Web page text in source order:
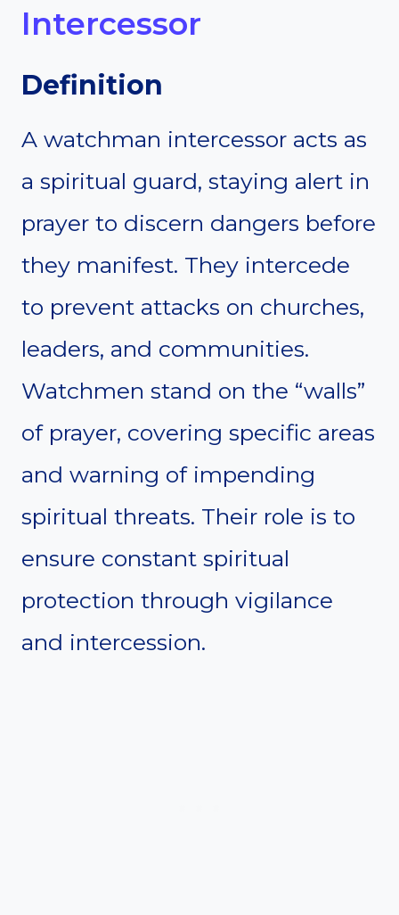
Intercessor
Definition
A watchman intercessor acts as
a spiritual guard, staying alert in
prayer to discern dangers before
they manifest. They intercede
to prevent attacks on churches,
leaders, and communities.
Watchmen stand on the “walls”
of prayer, covering specific areas
and warning of impending
spiritual threats. Their role is to
ensure constant spiritual
protection through vigilance
and intercession.